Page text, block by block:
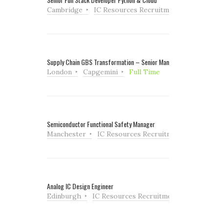
Cambridge IC Resources Recruitment
Supply Chain GBS Transformation – Senior Manager
London Capgemini Full Time
Semiconductor Functional Safety Manager
Manchester IC Resources Recruitment
Analog IC Design Engineer
Edinburgh IC Resources Recruitment